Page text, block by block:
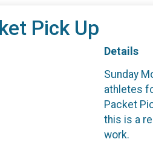
Pick Up
Details
Sunday
athletes
Packet
this is a
work.